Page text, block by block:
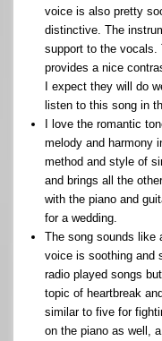
voice is also pretty
distinctive. The
support to the
provides a nice
I expect they will do
listen to this song in
I love the romantic
melody and harmony
method and style of
and brings all the
with the piano and
for a wedding.
The song sounds like
voice is soothing and
radio played songs
topic of heartbreak
similar to five for
on the piano as well,